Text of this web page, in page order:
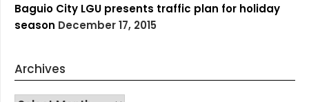
Baguio City LGU presents traffic plan for holiday
season December 17, 2015
Archives